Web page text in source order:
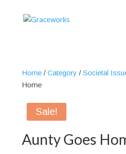
Home/ Category / Societal
Home
Sale!
Aunty Goes